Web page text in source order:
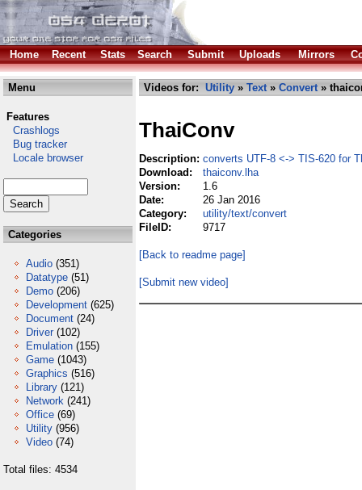
Home Recent Stats Search Submit Uploads Mirrors
Menu
Features
Crashlogs
Bug tracker
Locale browser
Categories
Audio (351)
Datatype (51)
Demo (206)
Development (625)
Document (24)
Driver (102)
Emulation (155)
Game (1043)
Graphics (516)
Library (121)
Network (241)
Office (69)
Utility (956)
Video (74)
Total files: 4534
Videos for: Utility » Text» Convert»
ThaiConv
Description: converts UTF-8 <-> TIS-620 for
Download:
thaiconv.lha
Version:
1.6
Date:
26 Jan 2016
Category:
utility/text/convert
FileID:
9717
[Back to readme page]
[Submit new video]